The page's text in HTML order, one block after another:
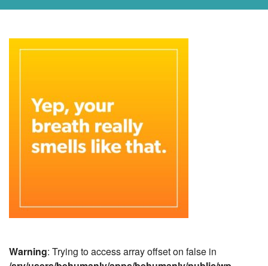
Warning: Trying to access array offset on false in